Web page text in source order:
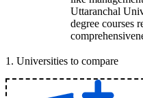
Uttaranchal
degree courses
1 . Universities to compare